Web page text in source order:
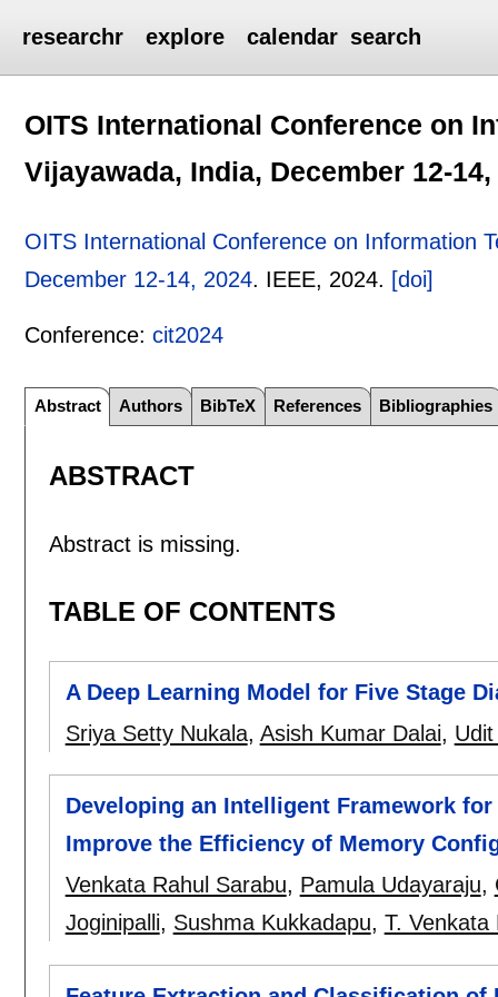
researchr explore calendar search
OITS International Conference on
Vijayawada, India, December 12-14,
OITS International Conference on Information
December 12-14, 2024. IEEE, 2024. [doi]
Conference:cit2024
Abstract Authors BibTeX References Bibliographies
ABSTRACT
Abstract is missing.
TABLE OF CONTENTS
A Deep Learning Model for Five Stage
Sriya Setty Nukala, Asish Kumar Dalai,
Developing an Intelligent Framework
Improve the Efficiency of Memory
Venkata Rahul Sarabu, Pamula Udayaraju,
Joginipalli, Sushma Kukkadapu, T. Venkata